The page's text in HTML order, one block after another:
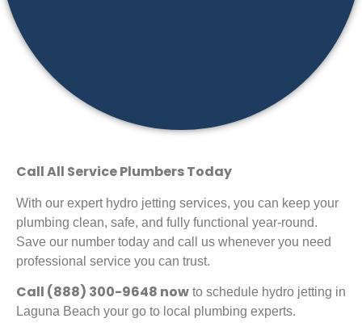
Call All Service Plumbers Today
With our expert hydro jetting services, you can keep your
plumbing clean, safe, and fully functional year-round.
Save our number today and call us whenever you need
professional service you can trust.
Call (888) 300-9648 now to schedule hydro jetting in
Laguna Beach your go to local plumbing experts.